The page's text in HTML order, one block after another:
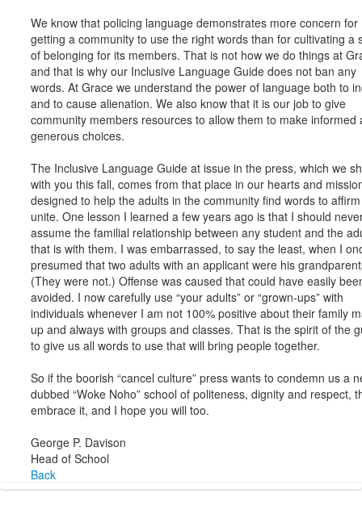
We know that policing language demonstrates more concern for
getting a community to use the right words than for cultivating a
of belonging for its members. That is not how we do things at
and that is why our Inclusive Language Guide does not ban any
words. At Grace we understand the power of language both to
and to cause alienation. We also know that it is our job to give
community members resources to allow them to make informed
generous choices.
The Inclusive Language Guide at issue in the press, which we
with you this fall, comes from that place in our hearts and
designed to help the adults in the community find words to
unite. One lesson I learned a few years ago is that I should
assume the familial relationship between any student and the
that is with them. I was embarrassed, to say the least, when I
presumed that two adults with an applicant were his
(They were not.) Offense was caused that could have easily
avoided. I now carefully use “your adults” or “grown-ups” with
individuals whenever I am not 100% positive about their family
up and always with groups and classes. That is the spirit of the
to give us all words to use that will bring people together.
So if the boorish “cancel culture” press wants to condemn us a
dubbed “Woke Noho” school of politeness, dignity and respect,
embrace it, and I hope you will too.
George P. Davison
Head of School
Back